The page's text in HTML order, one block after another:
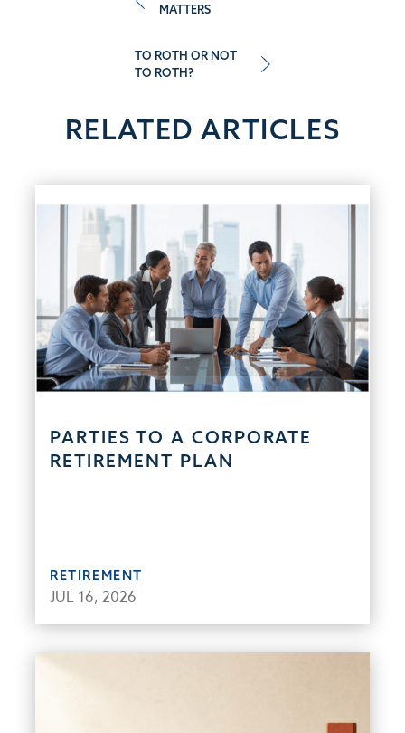
navigation
MATTERS
TO ROTH OR NOT
TO ROTH?
RELATED ARTICLES
PARTIES TO A CORPORATE
RETIREMENT PLAN
RETIREMENT
JUL 16, 2026